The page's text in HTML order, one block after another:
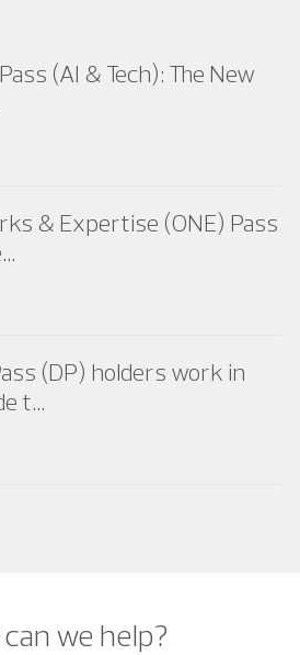
(AI & Tech): The New
& Expertise (ONE) Pass
(DP) holders work in
t...
we help?